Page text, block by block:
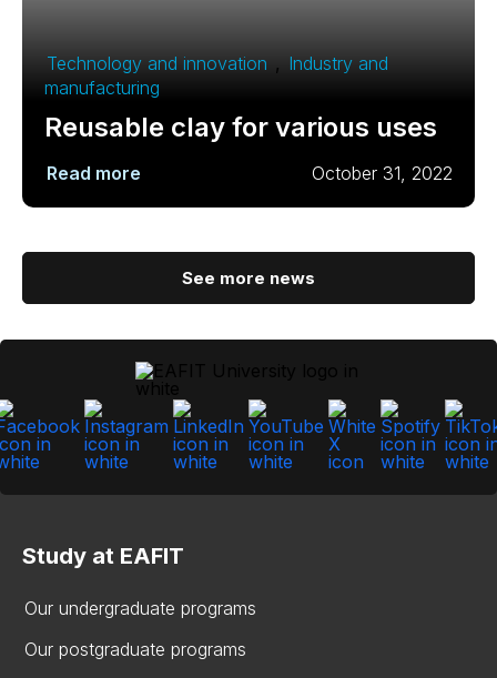
Technology and innovation , Industry and
manufacturing
Reusable clay for various uses
Read more October 31, 2022
See more news
Study at EAFIT
Our undergraduate programs
Our postgraduate programs